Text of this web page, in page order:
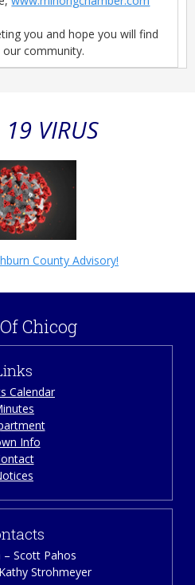
you and hope you will find
community.
19 VIRUS
County Advisory!
Chicog
Calendar
Info
– Scott Pahos
Strohmeyer